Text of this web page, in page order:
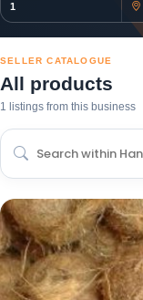
1
SELLER CATALOGUE
All products
1 listings from this business